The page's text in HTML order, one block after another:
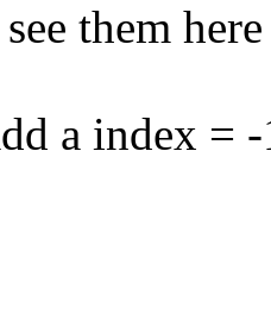
them
a index =